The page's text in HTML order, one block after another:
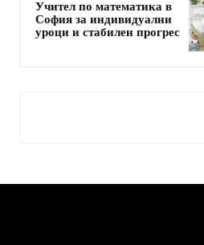
Учител по математика в
София за индивидуални
уроци и стабилен прогрес